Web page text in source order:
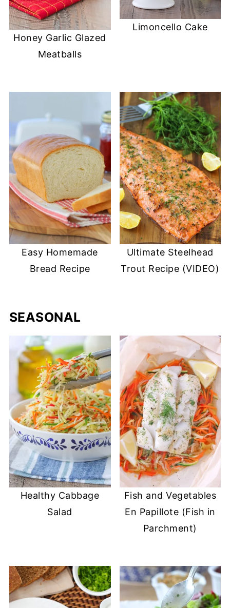
Honey Garlic Glazed
Meatballs
Limoncello Cake
Easy Homemade
Bread Recipe
Ultimate Steelhead
Trout Recipe (VIDEO)
SEASONAL
Healthy Cabbage
Salad
Fish and Vegetables
En Papillote (Fish in
Parchment)